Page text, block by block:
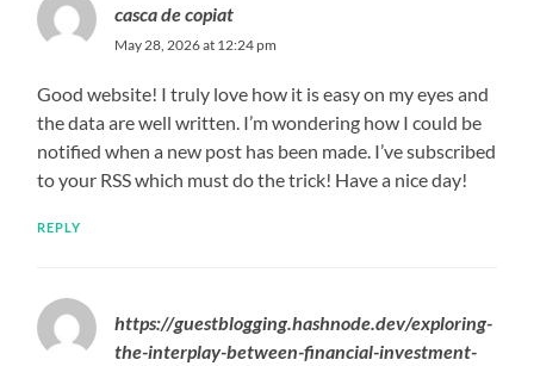
casca de copiat
May 28, 2026 at 12:24 pm
Good website! I truly love how it is easy on my eyes and
the data are well written. I’m wondering how I could be
notified when a new post has been made. I’ve subscribed
to your RSS which must do the trick! Have a nice day!
REPLY
https://guestblogging.hashnode.dev/exploring-
the-interplay-between-financial-investment-